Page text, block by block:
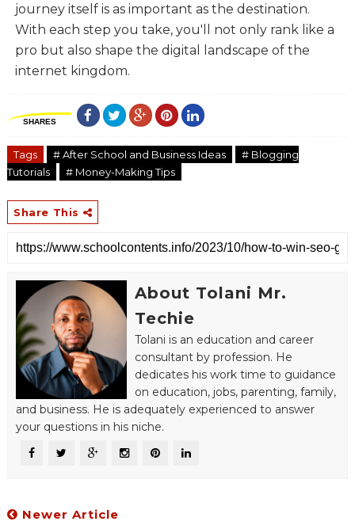
journey itself is as important as the destination.
With each step you take, you'll not only rank like a
pro but also shape the digital landscape of the
internet kingdom.
SHARES
Tags # After School and Business Ideas
# Blogging
Tutorials
# Money-Making Tips
Share This
About Tolani Mr.
Techie
Tolani is an education and career
consultant by profession. He
dedicates his work time to guidance
on education, jobs, parenting, family,
and business. He is adequately experienced to answer
your questions in his niche.
Newer Article